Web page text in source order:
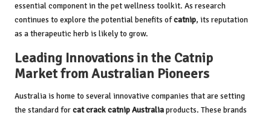
essential component in the pet wellness toolkit. As research
continues to explore the potential benefits ofcatnip, its reputation
as a therapeutic herb is likely to grow.
Leading Innovations in the Catnip
Market from Australian Pioneers
Australia is home to several innovative companies that are setting
the standard forcat crack catnip Australiaproducts. These brands